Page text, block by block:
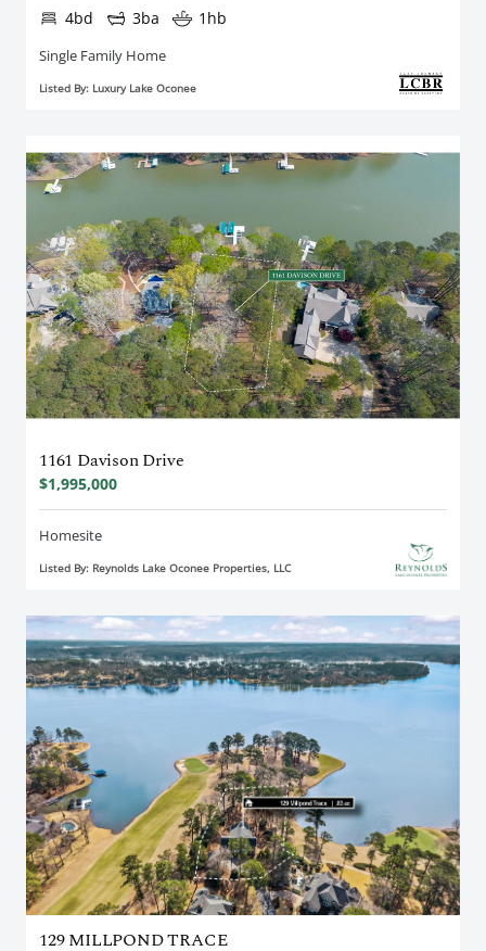
4bd 3ba 1hb
Single Family Home
Listed By: Luxury Lake Oconee
1161 Davison Drive
$1,995,000
Homesite
Listed By: Reynolds Lake Oconee Properties, LLC
129 MILLPOND TRACE